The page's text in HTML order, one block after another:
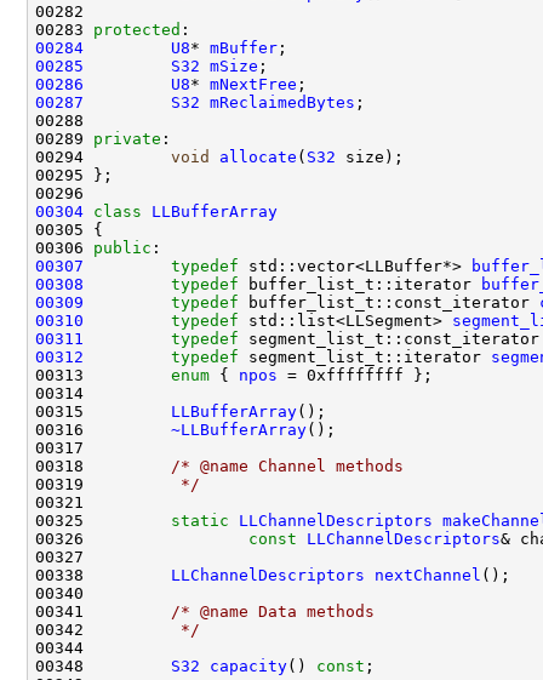
00283 protected
00284
U8* mBuffer
00285
S32 mSize
00286
U8* mNextFree
00287
S32 mReclaimedBytes
00289 private
00294 void allocate ( S32
00304 class LLBufferArray
00306 public
00307
typedef std::vector<LLBuffer*>
00308
typedef buffer_list_t::iterator
00309
typedef buffer_list_t::const_iterator
00310
typedef std::list<LLSegment>
00311
typedef
00312
typedef segment_list_t::iterator
00313 enum { npos
00315 LLBufferArray
00316 ~LLBufferArray
00318
/* @name Channel methods
00319
         */
00325 static LLChannelDescriptors
00326 const
LLChannelDescriptors
00338 LLChannelDescriptors nextChannel
00341
/* @name Data methods
00342
         */
00348 S32 capacity() const